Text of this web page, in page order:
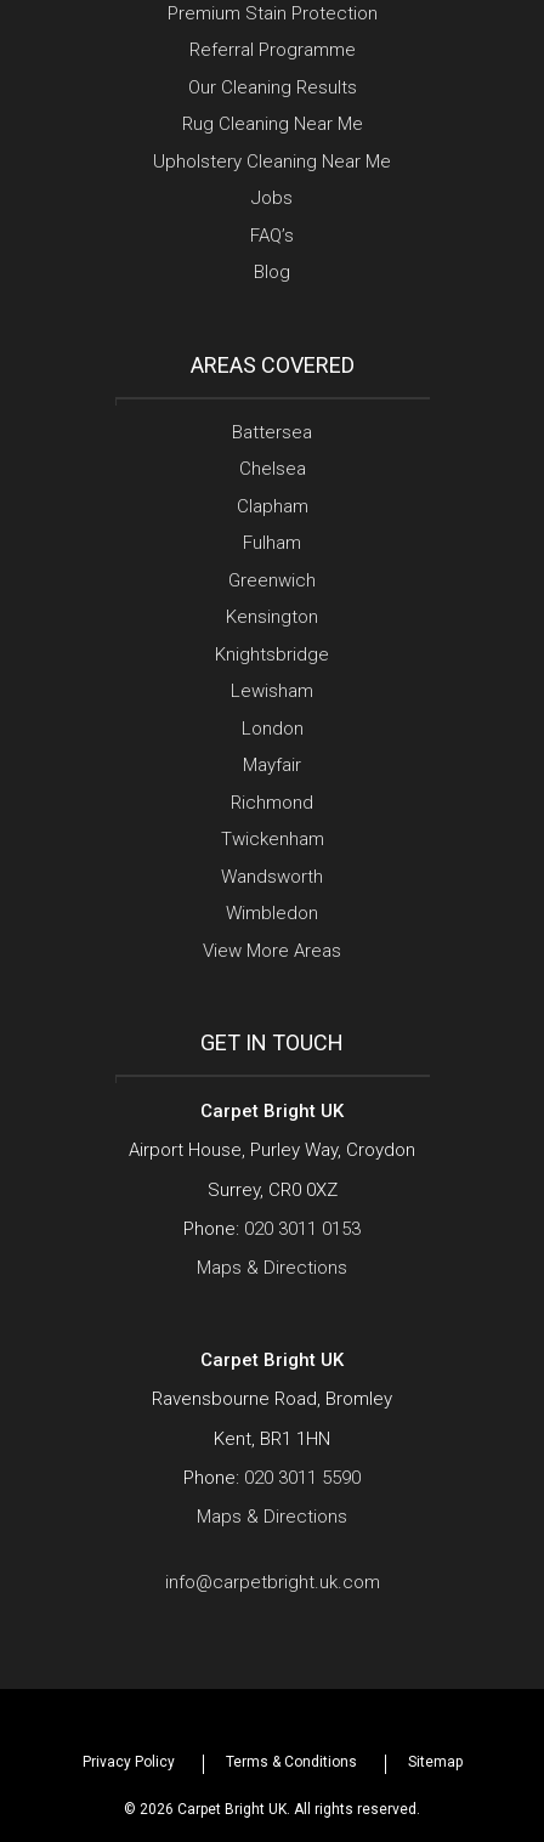
Premium Stain Protection
Referral Programme
Our Cleaning Results
Rug Cleaning Near Me
Upholstery Cleaning Near Me
Jobs
FAQ’s
Blog
AREAS COVERED
Battersea
Chelsea
Clapham
Fulham
Greenwich
Kensington
Knightsbridge
Lewisham
London
Mayfair
Richmond
Twickenham
Wandsworth
Wimbledon
View More Areas
GET IN TOUCH
Carpet Bright UK
Airport House, Purley Way, Croydon
Surrey, CR0 0XZ
Phone: 020 3011 0153
Maps & Directions
Carpet Bright UK
Ravensbourne Road, Bromley
Kent, BR1 1HN
Phone: 020 3011 5590
Maps & Directions
info@carpetbright.uk.com
Privacy Policy Terms & Conditions Sitemap
© 2026 Carpet Bright UK. All rights reserved.